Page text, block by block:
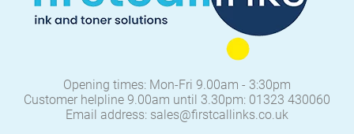
Opening times: Mon-Fri 9.00am - 3:30pm
Customer helpline 9.00am until 3.30pm: 01323 430060
Email address: sales@firstcallinks.co.uk